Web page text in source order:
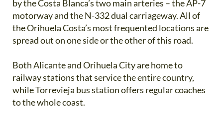
by the Costa Blanca’s two main arteries – the AP-7
motorway and the N-332 dual carriageway. All of
the Orihuela Costa’s most frequented locations are
spread out on one side or the other of this road.
Both Alicante and Orihuela City are home to
railway stations that service the entire country,
while Torrevieja bus station offers regular coaches
to the whole coast.